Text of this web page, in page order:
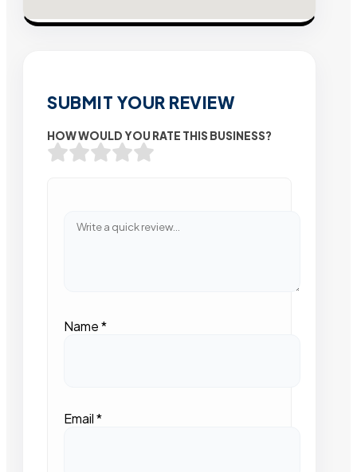
SUBMIT YOUR REVIEW
HOW WOULD YOU RATE THIS BUSINESS?
Name*
Email*